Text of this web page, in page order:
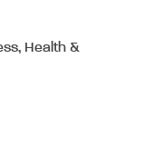
Health &